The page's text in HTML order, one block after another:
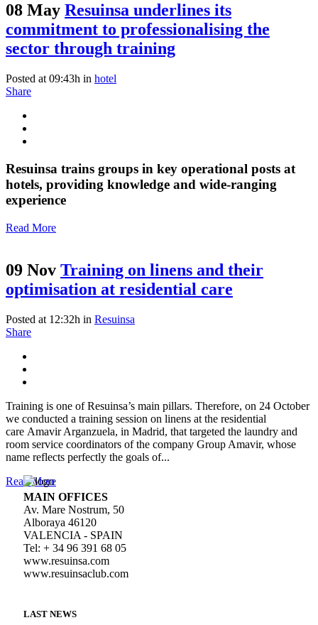
08 May Resuinsa underlines its
commitment to professionalising the
sector through training
Posted at 09:43h in hotel
Share
Resuinsa trains groups in key operational posts at
hotels, providing knowledge and wide-ranging
experience
Read More
09 Nov Training on linens and their
optimisation at residential care
Posted at 12:32h in Resuinsa
Share
Training is one of Resuinsa’s main pillars. Therefore, on 24 October
we conducted a training session on linens at the residential
care Amavir Arganzuela, in Madrid, that targeted the laundry and
room service coordinators of the company Group Amavir, whose
name reflects perfectly the goals of...
Read More
MAIN OFFICES
Av. Mare Nostrum, 50
Alboraya 46120
VALENCIA - SPAIN
Tel: + 34 96 391 68 05
www.resuinsa.com
www.resuinsaclub.com
LAST NEWS